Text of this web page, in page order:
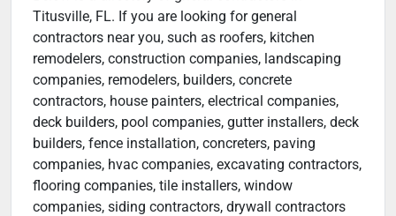
Titusville, FL. If you are looking for general
contractors near you, such as roofers, kitchen
remodelers, construction companies, landscaping
companies, remodelers, builders, concrete
contractors, house painters, electrical companies,
deck builders, pool companies, gutter installers, deck
builders, fence installation, concreters, paving
companies, hvac companies, excavating contractors,
flooring companies, tile installers, window
companies, siding contractors, drywall contractors